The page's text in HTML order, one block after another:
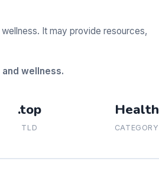
It may provide resources,
wellness.
.top
TLD
Health
CATEGORY